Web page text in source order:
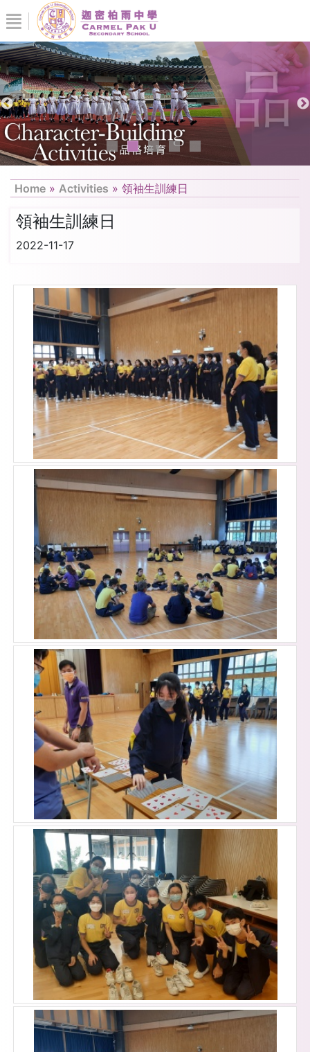
Home » Activities » 領袖生訓練日
領袖生訓練日
2022-11-17